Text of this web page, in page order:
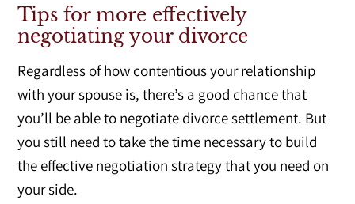
Tips for more effectively
negotiating your divorce
Regardless of how contentious your relationship
with your spouse is, there’s a good chance that
you’ll be able to negotiate divorce settlement. But
you still need to take the time necessary to build
the effective negotiation strategy that you need on
your side.